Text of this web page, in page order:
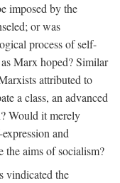
imposed by the
or was
process of self-
Marx hoped? Similar
attributed to
a class, an advanced
Would it merely
and
aims of socialism?
vindicated the